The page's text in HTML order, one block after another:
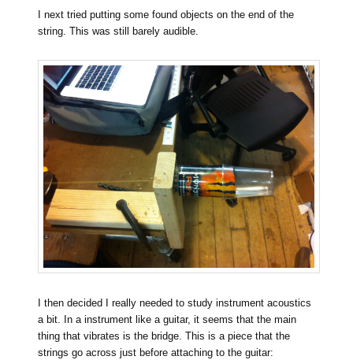
I next tried putting some found objects on the end of the
string. This was still barely audible.
I then decided I really needed to study instrument acoustics
a bit. In a instrument like a guitar, it seems that the main
thing that vibrates is the bridge. This is a piece that the
strings go across just before attaching to the guitar: